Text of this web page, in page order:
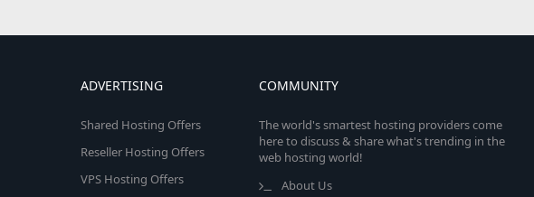
ADVERTISING
Shared Hosting Offers
Reseller Hosting Offers
VPS Hosting Offers
COMMUNITY
The world's smartest hosting providers come
here to discuss & share what's trending in the
web hosting world!
About Us